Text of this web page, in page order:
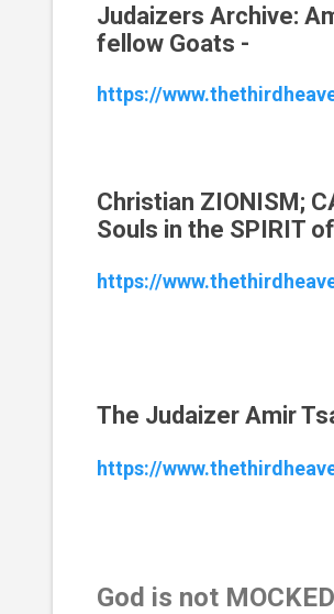
Judaizers Archive:
fellow Goats -
https://
Christian ZIONISM;
Souls in the SPIRIT
https://
The Judaizer Amir
https://
God is not